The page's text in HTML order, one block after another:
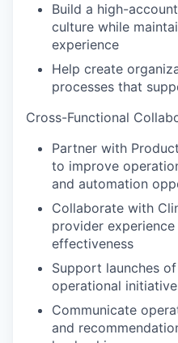
Build a high-
culture while
experience
Help create
processes that
Cross-Functional
Partner with
to improve
and automation
Collaborate with
provider
effectiveness
Support launches
operational
Communicate
and